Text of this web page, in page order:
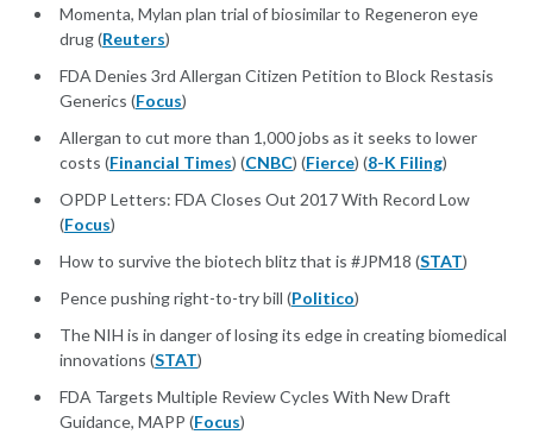
Momenta, Mylan plan trial of biosimilar to Regeneron eye
drug (Reuters)
FDA Denies 3rd Allergan Citizen Petition to Block Restasis
Generics (Focus)
Allergan to cut more than 1,000 jobs as it seeks to lower
costs (Financial Times) (CNBC) (Fierce) (8-K Filing)
OPDP Letters: FDA Closes Out 2017 With Record Low
(Focus)
How to survive the biotech blitz that is #JPM18 (STAT)
Pence pushing right-to-try bill (Politico)
The NIH is in danger of losing its edge in creating biomedical
innovations (STAT)
FDA Targets Multiple Review Cycles With New Draft
Guidance, MAPP (Focus)